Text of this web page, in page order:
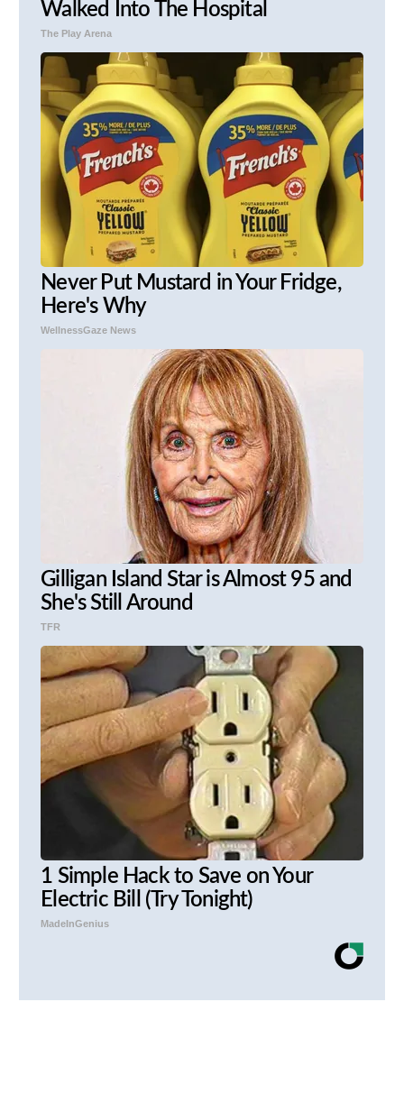
Walked Into The Hospital
The Play Arena
Never Put Mustard in Your Fridge,
Here's Why
WellnessGaze News
Gilligan Island Star is Almost 95 and
She's Still Around
TFR
1 Simple Hack to Save on Your
Electric Bill (Try Tonight)
MadeInGenius